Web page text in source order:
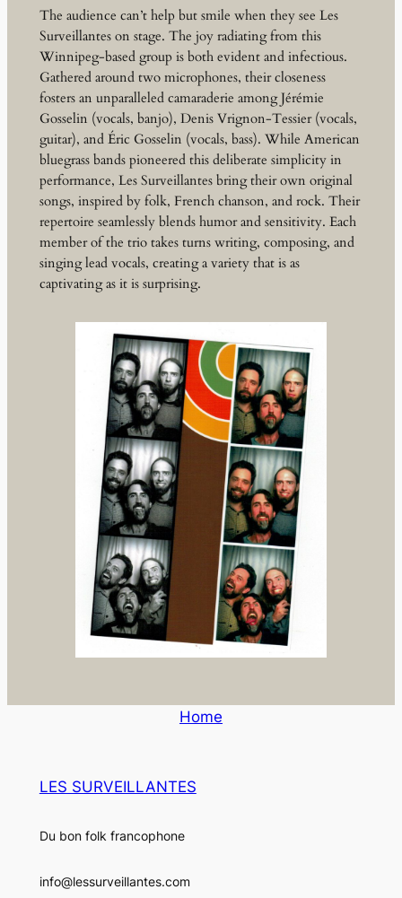
The audience can’t help but smile when they see Les
Surveillantes on stage. The joy radiating from this
Winnipeg-based group is both evident and infectious.
Gathered around two microphones, their closeness
fosters an unparalleled camaraderie among Jérémie
Gosselin (vocals, banjo), Denis Vrignon-Tessier (vocals,
guitar), and Éric Gosselin (vocals, bass). While American
bluegrass bands pioneered this deliberate simplicity in
performance, Les Surveillantes bring their own original
songs, inspired by folk, French chanson, and rock. Their
repertoire seamlessly blends humor and sensitivity. Each
member of the trio takes turns writing, composing, and
singing lead vocals, creating a variety that is as
captivating as it is surprising.
Home
LES SURVEILLANTES
Du bon folk francophone
info@lessurveillantes.com